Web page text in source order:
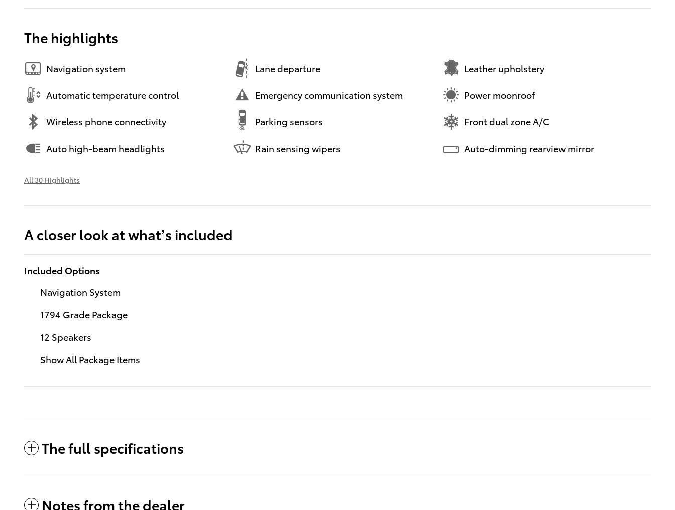
The highlights
Navigation system Lane departure Leather upholstery
Automatic temperature control Emergency communication system Power moonroof
Wireless phone connectivity Parking sensors Front dual zone A/C
Auto high-beam headlights Rain sensing wipers Auto-dimming rearview mirror
All 30 Highlights
A closer look at what’s included
Included Options
Navigation System
1794 Grade Package
12 Speakers
Show All Package Items
The full specifications
Notes from the dealer